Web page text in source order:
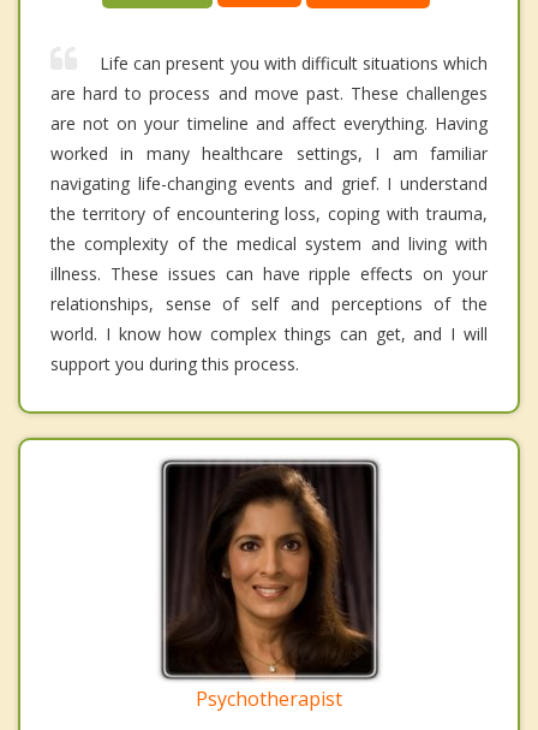
Life can present you with difficult situations which
are hard to process and move past. These challenges
are not on your timeline and affect everything. Having
worked in many healthcare settings, I am familiar
navigating life-changing events and grief. I understand
the territory of encountering loss, coping with trauma,
the complexity of the medical system and living with
illness. These issues can have ripple effects on your
relationships, sense of self and perceptions of the
world. I know how complex things can get, and I will
support you during this process.
Psychotherapist